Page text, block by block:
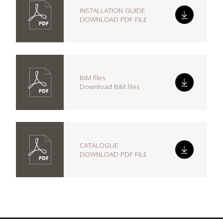
INSTALLATION GUIDE
DOWNLOAD PDF FILE
BIM files
Download BIM files
CATALOGUE
DOWNLOAD PDF FILE